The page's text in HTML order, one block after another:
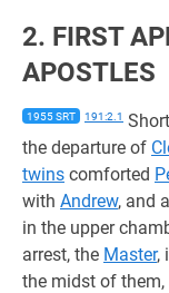
2. FIRST
APOSTLES
1955 SRT 191:2.1
the departure of
twins comforted
with Andrew, and
in the upper
arrest, the Master,
the midst of them,